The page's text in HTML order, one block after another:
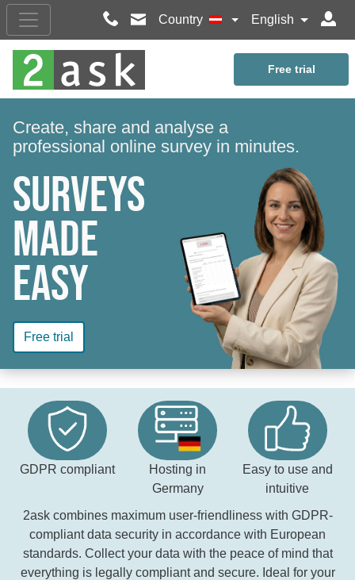
Country English
Free trial
Create, share and analyse a
professional online survey in minutes.
Surveys
made
easy
Free trial
GDPR compliant
Hosting in
Germany
Easy to use and
intuitive
2ask combines maximum user-friendliness with GDPR-
compliant data security in accordance with European
standards. Collect your data with the peace of mind that
everything is legally compliant and secure. Ideal for your